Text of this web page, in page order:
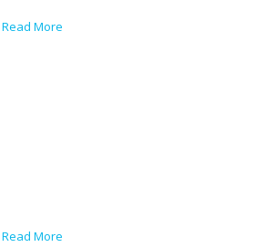
Read More
Read More